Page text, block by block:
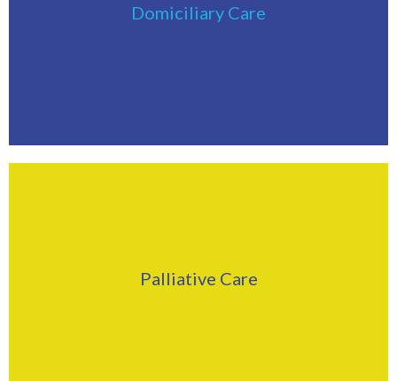
Domiciliary Care
Palliative Care